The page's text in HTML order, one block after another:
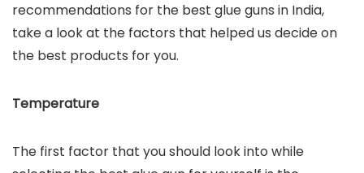
recommendations for the best glue guns in India,
take a look at the factors that helped us decide on
the best products for you.
Temperature
The first factor that you should look into while